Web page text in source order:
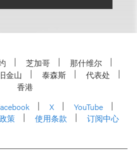
芝加哥
那什维尔
金山 泰森斯
代表处
香港
X
YouTube
策 使用条款 订阅中心